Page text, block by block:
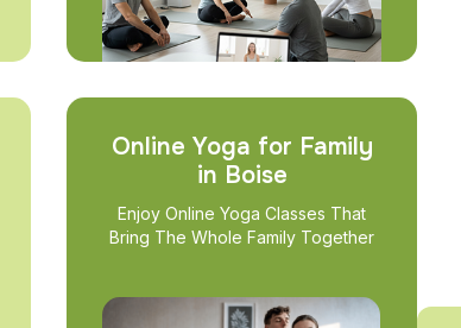
Online Yoga for Family
in Boise
Enjoy Online Yoga Classes That
Bring The Whole Family Together